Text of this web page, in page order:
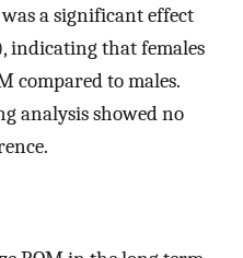
a significant effect
indicating that females
compared to males.
analysis showed no